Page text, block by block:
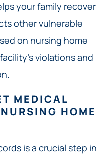
your family recover
other vulnerable
on nursing home
violations and
MEDICAL
HOME
is a crucial step in